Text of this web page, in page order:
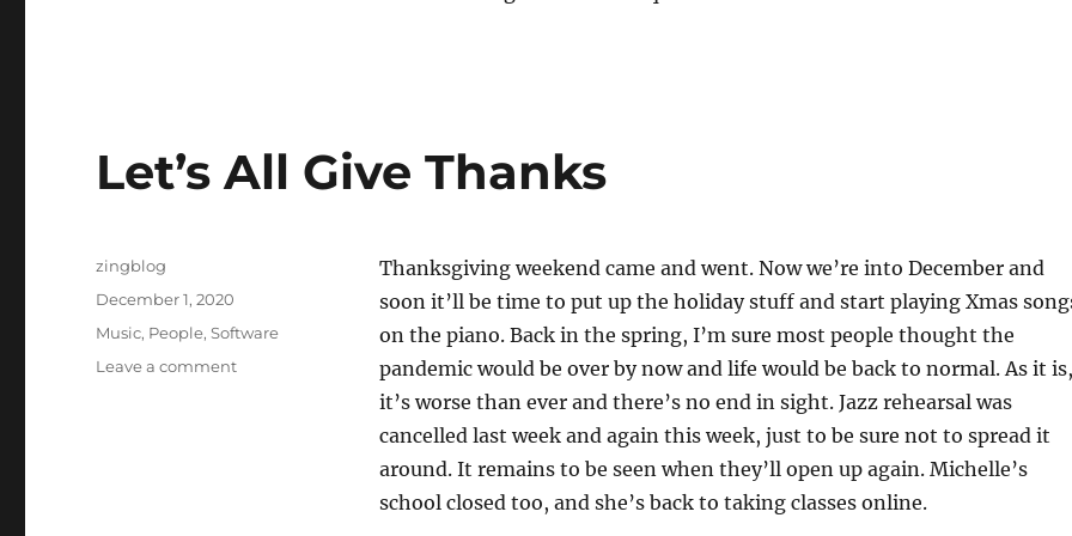
Let’s All Give Thanks
Thanksgiving weekend came and went. Now we’re into December and
soon it’ll be time to put up the holiday stuff and start playing Xmas
on the piano. Back in the spring, I’m sure most people thought the
pandemic would be over by now and life would be back to normal. As it is,
it’s worse than ever and there’s no end in sight. Jazz rehearsal was
cancelled last week and again this week, just to be sure not to spread it
around. It remains to be seen when they’ll open up again. Michelle’s
school closed too, and she’s back to taking classes online.
Author
zingblog
Posted
December 1, 2020
Categories
Music, People,Software
Leave a commenton